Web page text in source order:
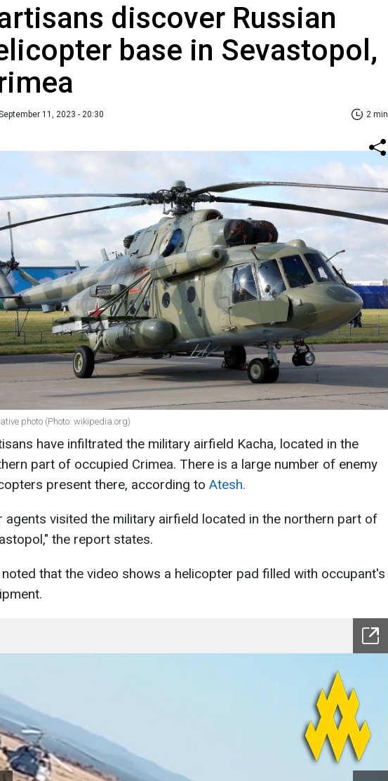
discover Russian
base in Sevastopol,
11, 2023 - 20:30 2 min
photo (Photo: wikipedia.org)
have infiltrated the military airfield Kacha, located in the
part of occupied Crimea. There is a large number of enemy
present there, according to Atesh.
agents visited the military airfield located in the northern part of
the report states.
noted that the video shows a helicopter pad filled with occupant's